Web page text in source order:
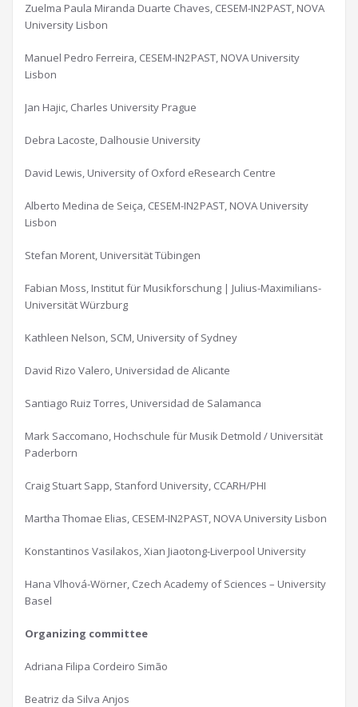
Zuelma Paula Miranda Duarte Chaves, CESEM-IN2PAST, NOVA
University Lisbon
Manuel Pedro Ferreira, CESEM-IN2PAST, NOVA University
Lisbon
Jan Hajic, Charles University Prague
Debra Lacoste, Dalhousie University
David Lewis, University of Oxford eResearch Centre
Alberto Medina de Seiça, CESEM-IN2PAST, NOVA University
Lisbon
Stefan Morent, Universität Tübingen
Fabian Moss, Institut für Musikforschung | Julius-Maximilians-
Universität Würzburg
Kathleen Nelson, SCM, University of Sydney
David Rizo Valero, Universidad de Alicante
Santiago Ruiz Torres, Universidad de Salamanca
Mark Saccomano, Hochschule für Musik Detmold / Universität
Paderborn
Craig Stuart Sapp, Stanford University, CCARH/PHI
Martha Thomae Elias, CESEM-IN2PAST, NOVA University Lisbon
Konstantinos Vasilakos, Xian Jiaotong-Liverpool University
Hana Vlhová-Wörner, Czech Academy of Sciences – University
Basel
Organizing committee
Adriana Filipa Cordeiro Simão
Beatriz da Silva Anjos